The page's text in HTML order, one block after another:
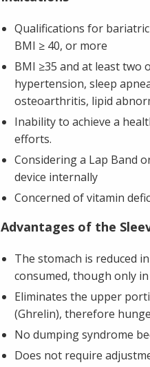
Qualifications for
BMI ≥ 40, or more
BMI ≥35 and at least two
hypertension, sleep
osteoarthritis, lipid
Inability to achieve a
efforts.
Considering a Lap Band
device internally
Concerned of vitamin
Advantages of the
The stomach is reduced
consumed, though only
Eliminates the upper
(Ghrelin), therefore
No dumping syndrome
Does not require